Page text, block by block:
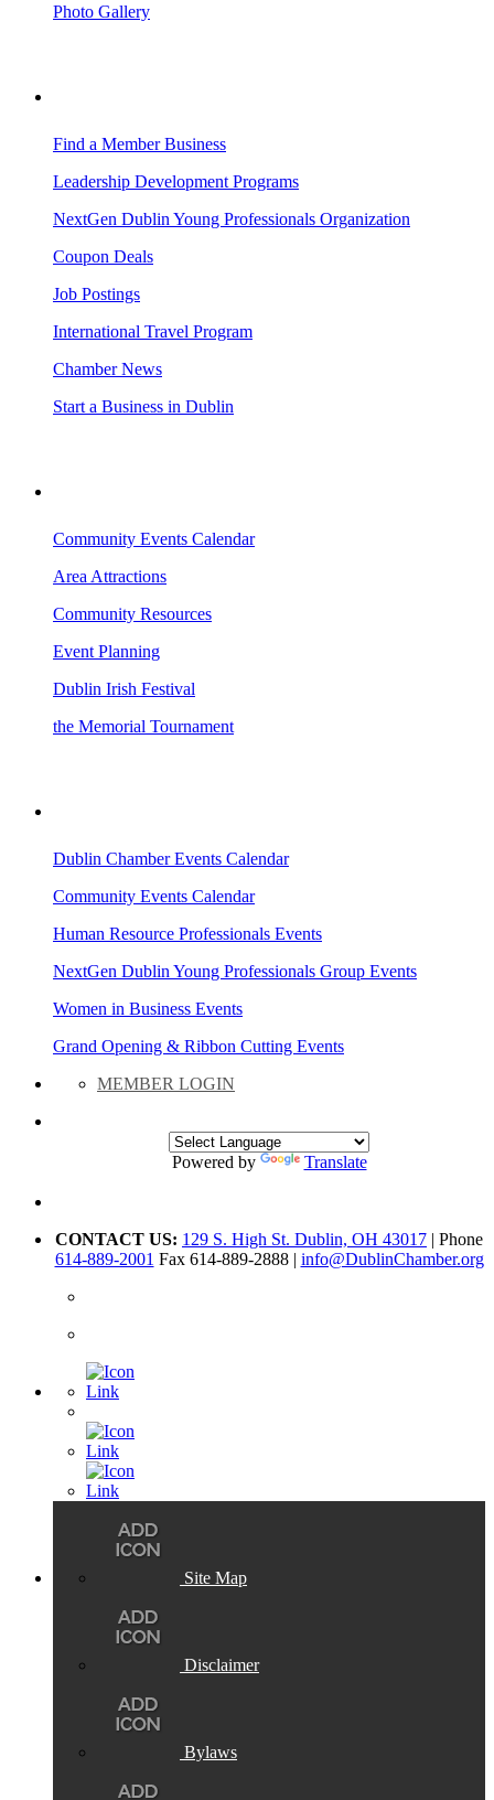
Photo Gallery
Find a Member Business
Leadership Development Programs
NextGen Dublin Young Professionals Organization
Coupon Deals
Job Postings
International Travel Program
Chamber News
Start a Business in Dublin
Community Events Calendar
Area Attractions
Community Resources
Event Planning
Dublin Irish Festival
the Memorial Tournament
Dublin Chamber Events Calendar
Community Events Calendar
Human Resource Professionals Events
NextGen Dublin Young Professionals Group Events
Women in Business Events
Grand Opening & Ribbon Cutting Events
MEMBER LOGIN
Powered by Translate
CONTACT US: 129 S. High St. Dublin, OH 43017 | Phone
614-889-2001 Fax 614-889-2888 | info@DublinChamber.org
Site Map
Disclaimer
Bylaws